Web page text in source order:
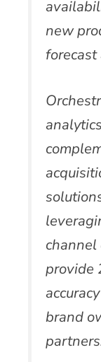
new
forecast
channel
provide
brand